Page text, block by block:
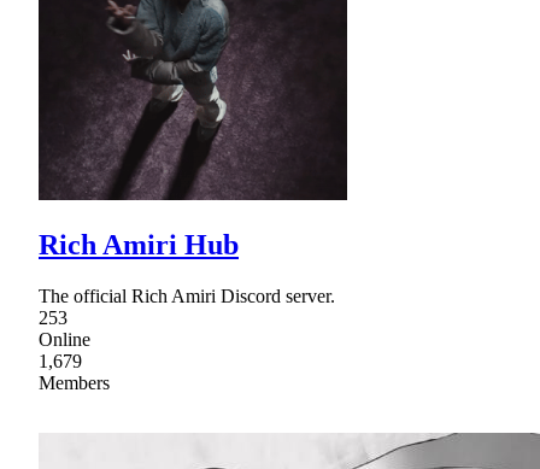
Rich Amiri Hub
The official Rich Amiri Discord server.
253
Online
1,679
Members